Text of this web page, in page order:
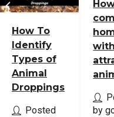
How To
Identify
Types of
Animal
Droppings
Posted
by